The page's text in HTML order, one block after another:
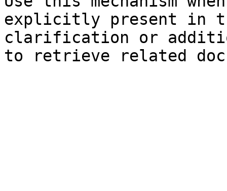
explicitly present in
clarification or